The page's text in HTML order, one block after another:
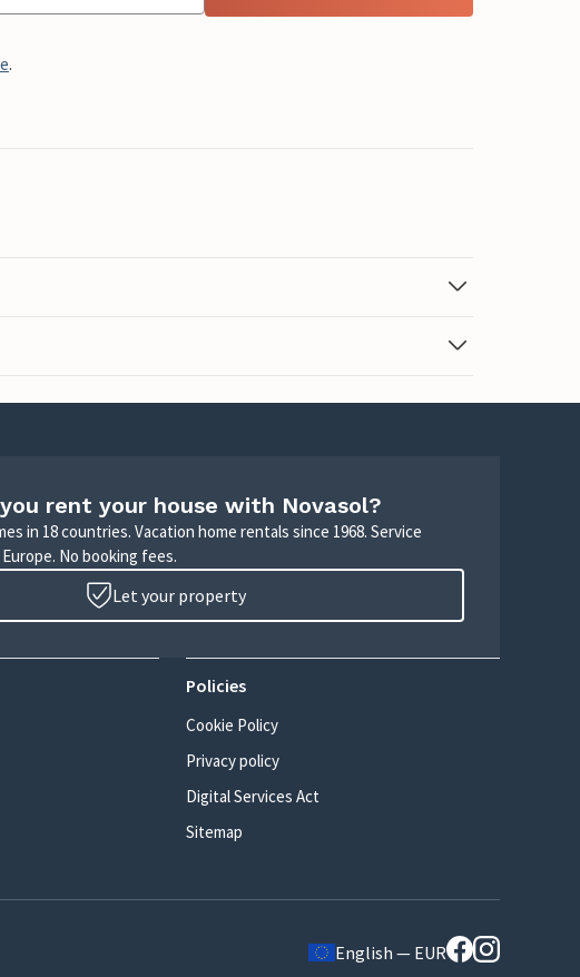
.
rent your house with Novasol?
in 18 countries. Vacation home rentals since 1968. Service
No booking fees.
Let your property
Policies
Cookie Policy
Privacy policy
Digital Services Act
Sitemap
English — EUR